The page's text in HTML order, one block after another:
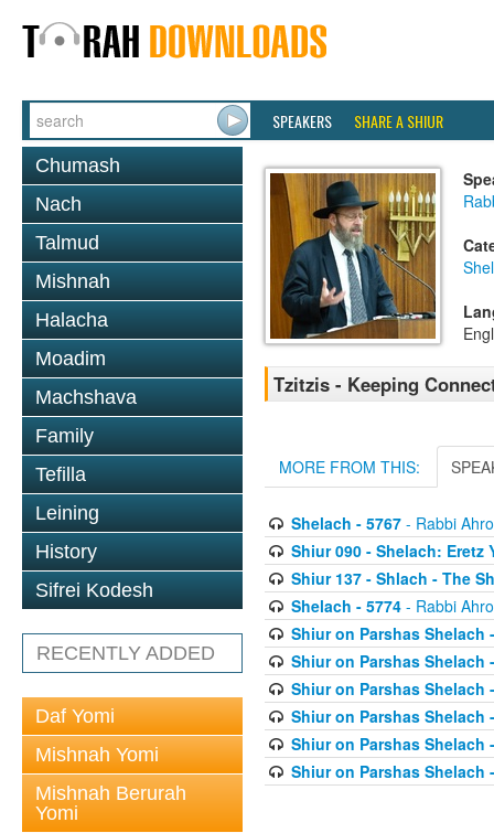
SPEAKERS SHARE A SHIUR
Chumash
Nach
Talmud
Mishnah
Halacha
Moadim
Machshava
Family
Tefilla
Leining
History
Sifrei Kodesh
RECENTLY ADDED
Daf Yomi
Mishnah Yomi
Mishnah Berurah
Yomi
Tzitzis - Keeping
MORE FROM THIS:
Shelach - 5767- Rabbi
Shiur 090 - Shelach: Eretz
Shiur 137 - Shlach - The
Shelach - 5774- Rabbi
Shiur on Parshas Shelach
Shiur on Parshas Shelach
Shiur on Parshas Shelach
Shiur on Parshas Shelach
Shiur on Parshas Shelach
Shiur on Parshas Shelach